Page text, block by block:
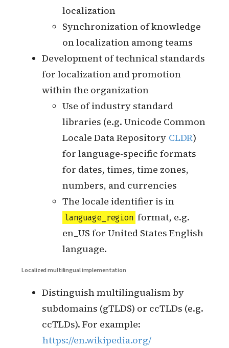
Whether each service of the system
is localized by its own development
team
Whether there is a dedicated
localization team to do localization
The collaboration mode between
localization team and each service
development team
Whether localization is done by
code Open PR
How each service development
team does incremental
localization
Synchronization of knowledge
on localization among teams
Development of technical standards
within the organization
Use of industry standard
libraries (e.g. Unicode Common
Locale Data Repository
for language-specific formats